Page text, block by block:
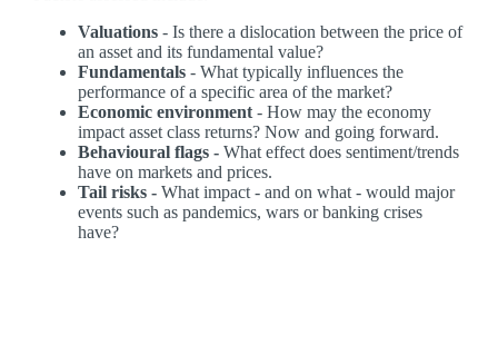
Valuations - Is there a dislocation between the price of
an asset and its fundamental value?
Fundamentals - What typically influences the
performance of a specific area of the market?
Economic environment - How may the economy
impact asset class returns? Now and going forward.
Behavioural flags - What effect does sentiment/trends
have on markets and prices.
Tail risks -What impact - and on what - would major
events such as pandemics, wars or banking crises
have?